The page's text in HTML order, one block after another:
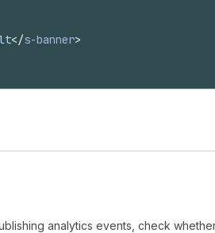
</s-banner>
analytics events, check